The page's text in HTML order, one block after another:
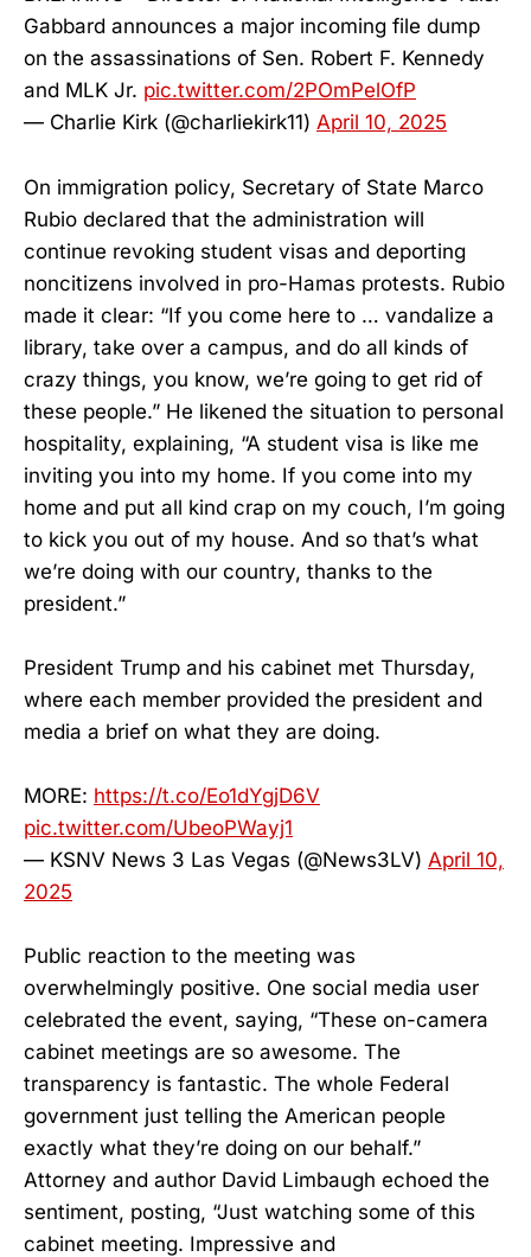
Gabbard announces a major incoming file dump
on the assassinations of Sen. Robert F. Kennedy
and MLK Jr. pic.twitter.com/2POmPelOfP
— Charlie Kirk (@charliekirk11) April 10, 2025
On immigration policy, Secretary of State Marco
Rubio declared that the administration will
continue revoking student visas and deporting
noncitizens involved in pro-Hamas protests. Rubio
made it clear: “If you come here to … vandalize a
library, take over a campus, and do all kinds of
crazy things, you know, we’re going to get rid of
these people.” He likened the situation to personal
hospitality, explaining, “A student visa is like me
inviting you into my home. If you come into my
home and put all kind crap on my couch, I’m going
to kick you out of my house. And so that’s what
we’re doing with our country, thanks to the
president.”
President Trump and his cabinet met Thursday,
where each member provided the president and
media a brief on what they are doing.
MORE: https://t.co/Eo1dYgjD6V
pic.twitter.com/UbeoPWayj1
— KSNV News 3 Las Vegas (@News3LV) April 10,
2025
Public reaction to the meeting was
overwhelmingly positive. One social media user
celebrated the event, saying, “These on-camera
cabinet meetings are so awesome. The
transparency is fantastic. The whole Federal
government just telling the American people
exactly what they’re doing on our behalf.”
Attorney and author David Limbaugh echoed the
sentiment, posting, “Just watching some of this
cabinet meeting. Impressive and